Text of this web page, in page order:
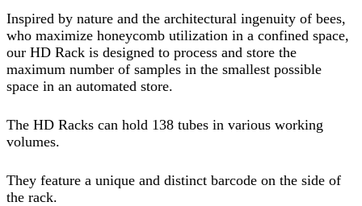
Inspired by nature and the architectural ingenuity of bees,
who maximize honeycomb utilization in a confined space,
our HD Rack is designed to process and store the
maximum number of samples in the smallest possible
space in an automated store.
The HD Racks can hold 138 tubes in various working
volumes.
They feature a unique and distinct barcode on the side of
the rack.